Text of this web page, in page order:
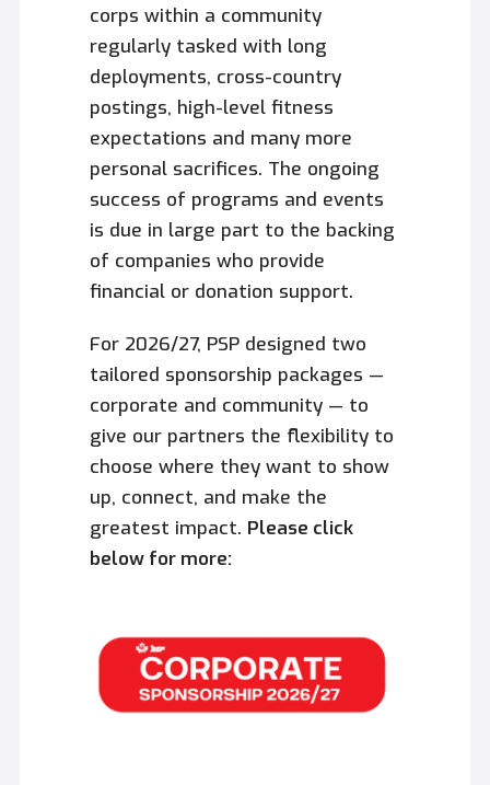
corps within a community
regularly tasked with long
deployments, cross-country
postings, high-level fitness
expectations and many more
personal sacrifices. The ongoing
success of programs and events
is due in large part to the backing
of companies who provide
financial or donation support.
For 2026/27, PSP designed two
tailored sponsorship packages —
corporate and community — to
give our partners the flexibility to
choose where they want to show
up, connect, and make the
greatest impact. Please click
below for more: